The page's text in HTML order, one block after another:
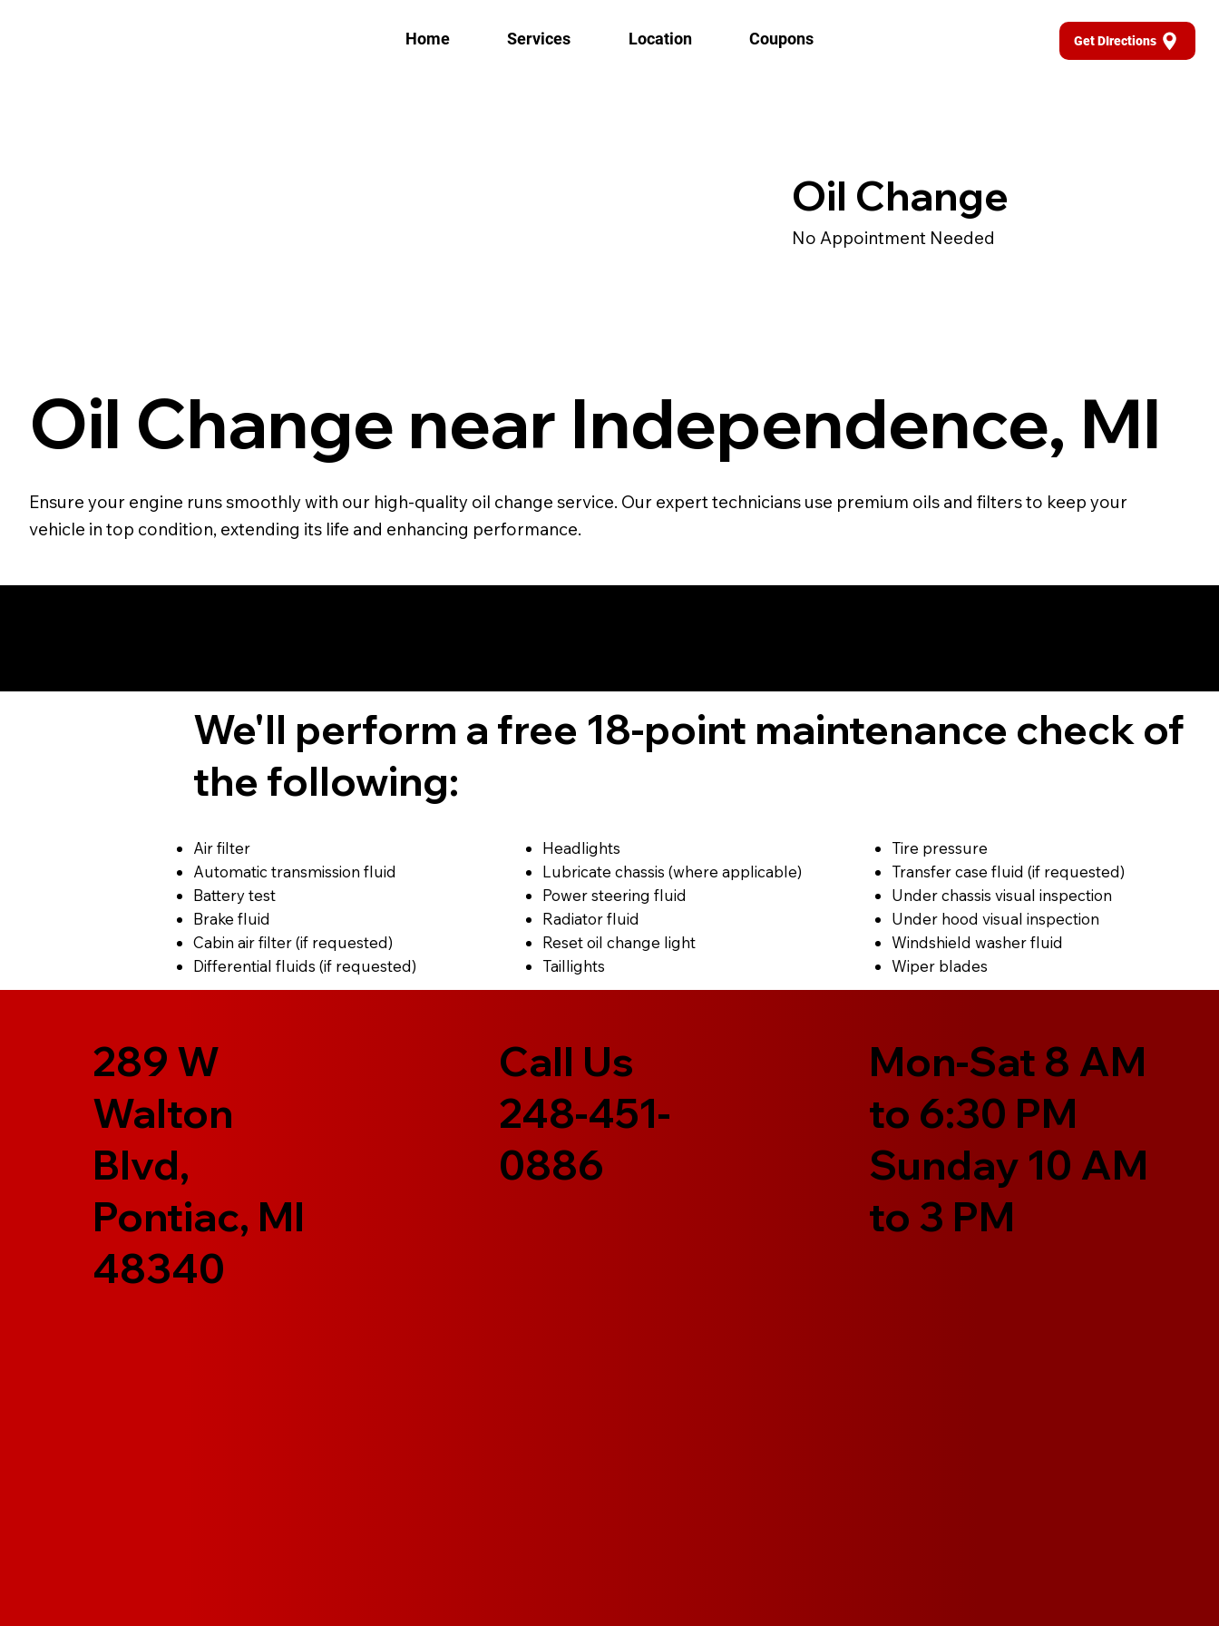
Home Services Location Coupons Get DIrections
Oil Change
No Appointment Needed
Oil Change near Independence, MI
Ensure your engine runs smoothly with our high-quality oil change service. Our expert technicians use premium oils and filters to keep your
vehicle in top condition, extending its life and enhancing performance.
We'll perform a free 18-point maintenance check of
the following:
Air filter
Automatic transmission fluid
Battery test
Brake fluid
Cabin air filter (if requested)
Differential fluids (if requested)
Headlights
Lubricate chassis (where applicable)
Power steering fluid
Radiator fluid
Reset oil change light
Taillights
Tire pressure
Transfer case fluid (if requested)
Under chassis visual inspection
Under hood visual inspection
Windshield washer fluid
Wiper blades
289 W
Walton
Blvd,
Pontiac, MI
48340
Call Us
248-451-
0886
Mon-Sat 8 AM
to 6:30 PM
Sunday 10 AM
to 3 PM